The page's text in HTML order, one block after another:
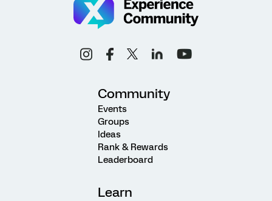
Community
Events
Groups
Ideas
Rank & Rewards
Leaderboard
Learn